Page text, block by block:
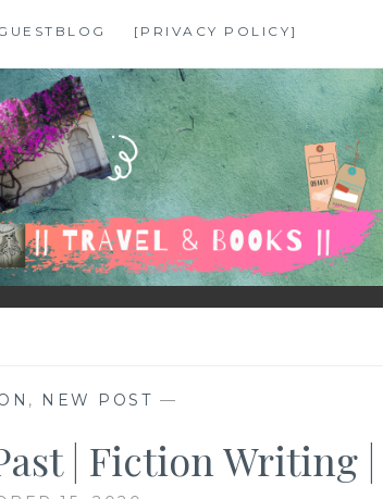
[PRIVACY POLICY]
, NEW POST —
| Fiction Writing |